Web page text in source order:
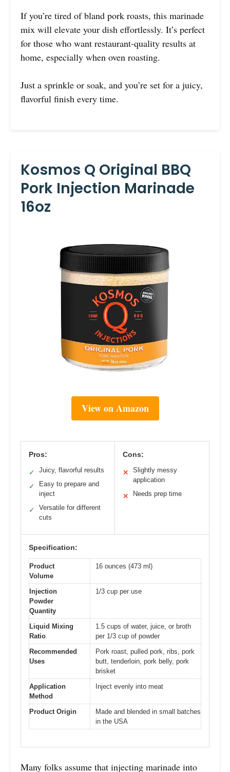
If you’re tired of bland pork roasts, this marinade
mix will elevate your dish effortlessly. It’s perfect
for those who want restaurant-quality results at
home, especially when oven roasting.
Just a sprinkle or soak, and you’re set for a juicy,
flavorful finish every time.
Kosmos Q Original BBQ
Pork Injection Marinade
16oz
View on Amazon
Pros:
✓ Juicy, flavorful results
✓
Easy to prepare and
inject
✓
Versatile for different
cuts
Cons:
✕
Slightly messy
application
✕ Needs prep time
Specification:
Product
Volume
16 ounces (473 ml)
Injection
Powder
Quantity
1/3 cup per use
Liquid Mixing
Ratio
1.5 cups of water, juice, or broth
per 1/3 cup of powder
Recommended
Uses
Pork roast, pulled pork, ribs, pork
butt, tenderloin, pork belly, pork
brisket
Application
Method
Inject evenly into meat
Product Origin
Made and blended in small batches
in the USA
Many folks assume that injecting marinade into